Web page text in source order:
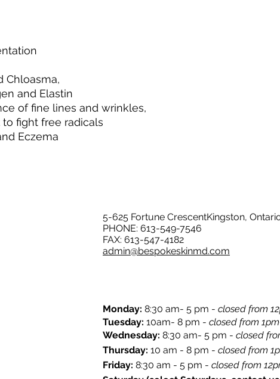
Chloasma,
and Elastin
of fine lines and wrinkles,
fight free radicals
Eczema
5-625 Fortune CrescentKingston,
PHONE: 613-549-7546
FAX: 613-547-4182
admin@bespokeskinmd.com
Monday: 8:30 am- 5 pm - closed from
​Tuesday: 10am- 8 pm - closed from
Wednesday: 8:30 am- 5 pm - closed
Thursday: 10 am - 8 pm - closed from
​Friday: 8:30 am - 5 pm - closed from